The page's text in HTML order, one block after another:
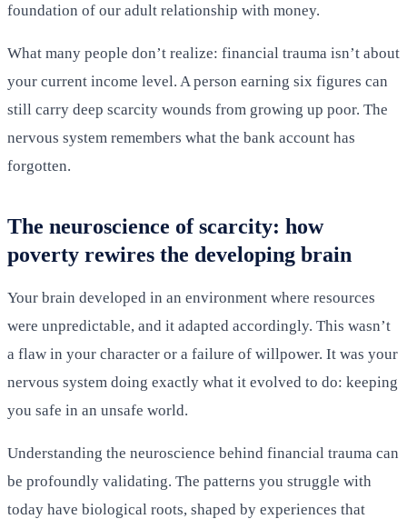
foundation of our adult relationship with money.
What many people don’t realize: financial trauma isn’t about
your current income level. A person earning six figures can
still carry deep scarcity wounds from growing up poor. The
nervous system remembers what the bank account has
forgotten.
The neuroscience of scarcity: how
poverty rewires the developing brain
Your brain developed in an environment where resources
were unpredictable, and it adapted accordingly. This wasn’t
a flaw in your character or a failure of willpower. It was your
nervous system doing exactly what it evolved to do: keeping
you safe in an unsafe world.
Understanding the neuroscience behind financial trauma can
be profoundly validating. The patterns you struggle with
today have biological roots, shaped by experiences that